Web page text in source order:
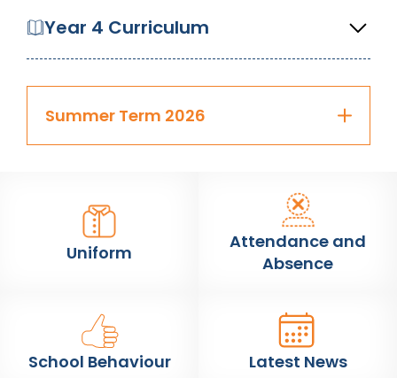
Year 4 Curriculum
Summer Term 2026
Uniform
Attendance and
Absence
School Behaviour Latest News